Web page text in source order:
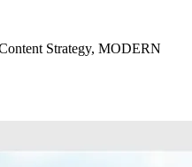
Strategy, MODERN